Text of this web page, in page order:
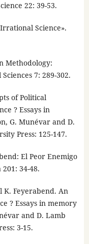
22: 39-53.
Science».
Methodology:
7: 289-302.
of Political
? Essays in
G. Munévar and D.
Press: 125-147.
El Peor Enemigo
34-48.
K. Feyerabend. An
? Essays in memory
and D. Lamb
3-15.